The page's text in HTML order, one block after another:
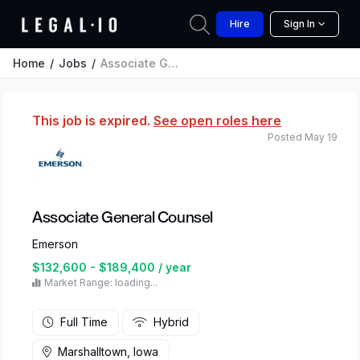
Hire Sign In
Home Jobs Associate General Counsel
This job is expired. See open roles here
Associate General Counsel
Emerson
$132,600 - $189,400 / year
Market Range: loading...
Posted May 19
Full Time Hybrid
Marshalltown, Iowa